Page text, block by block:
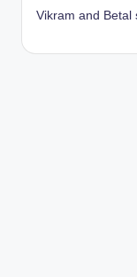
Vikram and Betal